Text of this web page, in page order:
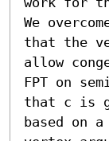
We
that the
allow
FPT on
that c is
based on